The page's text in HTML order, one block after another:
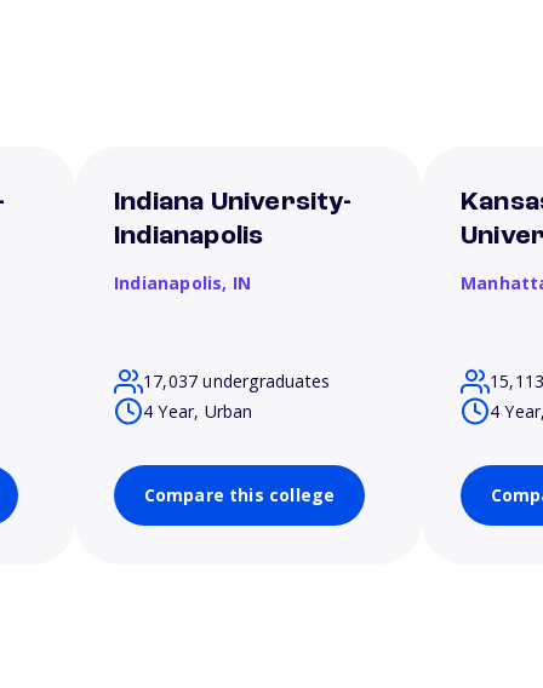
Indiana University-
Indianapolis
Indianapolis, IN
17,037 undergraduates
4 Year, Urban
Compare this college
4